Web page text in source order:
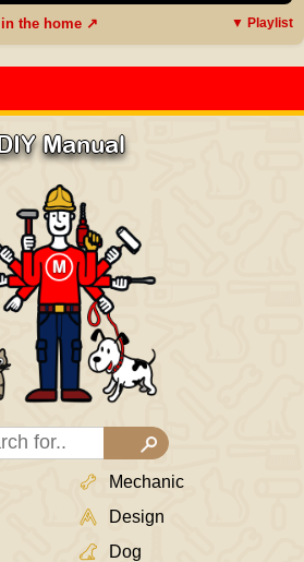
the home ↗ ▼ Playlist
Manual
Mechanic
Design
Dog